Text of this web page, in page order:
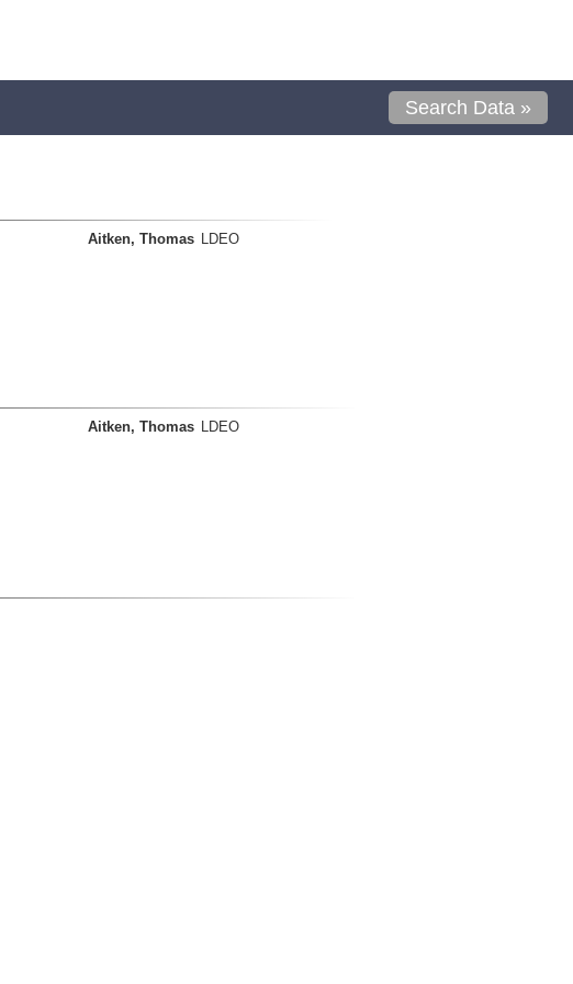
Search Data »
Aitken, Thomas LDEO
Aitken, Thomas LDEO